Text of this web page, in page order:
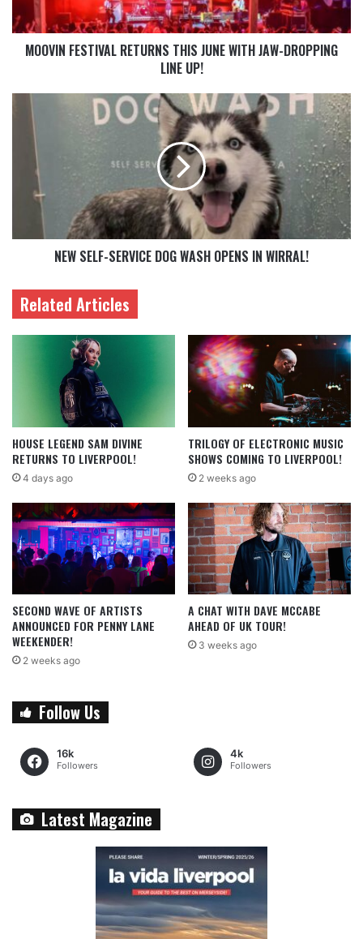
MOOVIN FESTIVAL RETURNS THIS JUNE WITH JAW-DROPPING
LINE UP!
NEW SELF-SERVICE DOG WASH OPENS IN WIRRAL!
Related Articles
HOUSE LEGEND SAM DIVINE
RETURNS TO LIVERPOOL!
4 days ago
TRILOGY OF ELECTRONIC MUSIC
SHOWS COMING TO LIVERPOOL!
2 weeks ago
SECOND WAVE OF ARTISTS
ANNOUNCED FOR PENNY LANE
WEEKENDER!
2 weeks ago
A CHAT WITH DAVE MCCABE
AHEAD OF UK TOUR!
3 weeks ago
Follow Us
16k
Followers
4k
Followers
Latest Magazine